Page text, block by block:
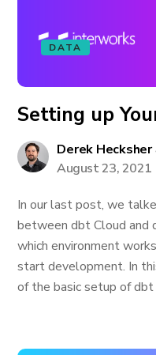
DATA
Setting up
Derek Hecksher
August 23, 2021
In our last post, we
between dbt Cloud and
which environment
start development. In
of the basic setup of dbt